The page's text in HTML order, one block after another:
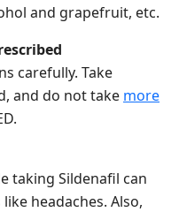
and grapefruit, etc.
carefully. Take
and do not take more
taking Sildenafil can
headaches. Also,